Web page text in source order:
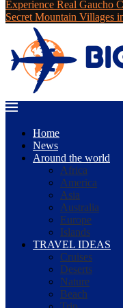
Experience Real Gaucho
Secret Mountain Villages
Home
News
Around the world
Africa
America
Asia
Australia
Europe
Islands
TRAVEL IDEAS
Cruises
Deserts
Nature
Beach